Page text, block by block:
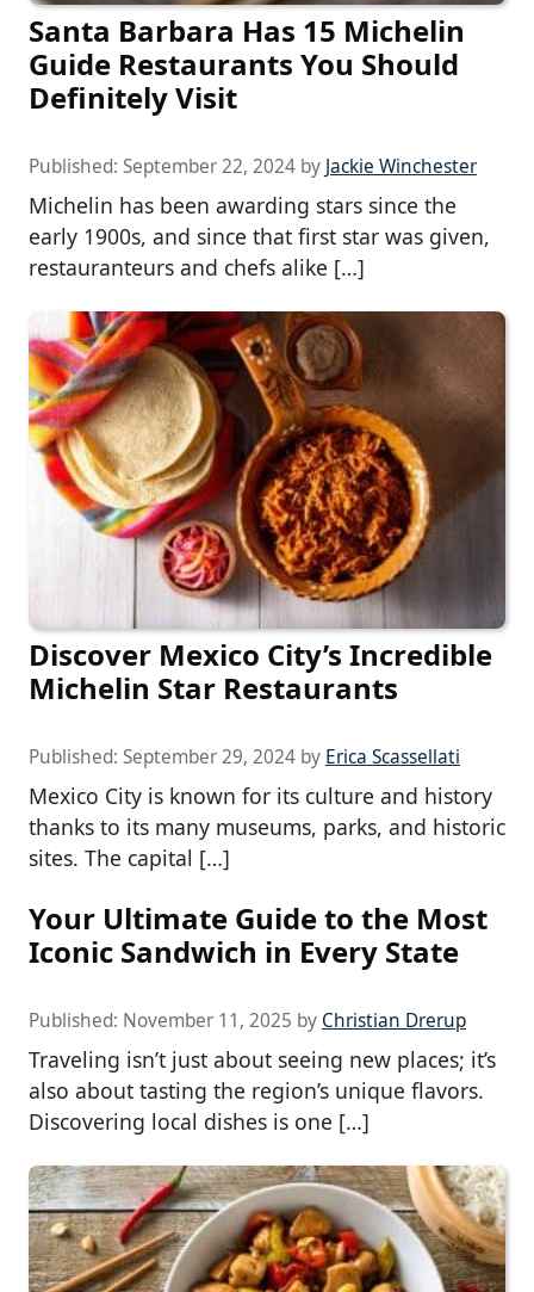
Santa Barbara Has 15 Michelin
Guide Restaurants You Should
Definitely Visit
Published: September 22, 2024 by Jackie Winchester
Michelin has been awarding stars since the
early 1900s, and since that first star was given,
restauranteurs and chefs alike […]
Discover Mexico City’s Incredible
Michelin Star Restaurants
Published: September 29, 2024 by Erica Scassellati
Mexico City is known for its culture and history
thanks to its many museums, parks, and historic
sites. The capital […]
Your Ultimate Guide to the Most
Iconic Sandwich in Every State
Published: November 11, 2025 by Christian Drerup
Traveling isn’t just about seeing new places; it’s
also about tasting the region’s unique flavors.
Discovering local dishes is one […]